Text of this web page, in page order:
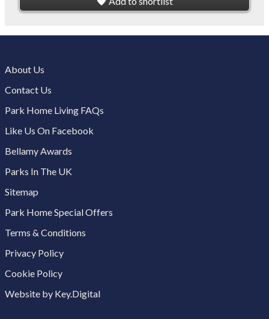
About Us
Contact Us
Park Home Living FAQs
Like Us On Facebook
Bellamy Awards
Parks In The UK
Sitemap
Park Home Special Offers
Terms & Conditions
Privacy Policy
Cookie Policy
Website by Key.Digital